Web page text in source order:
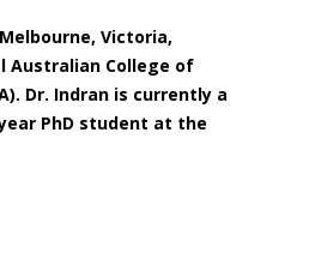
Victoria,
Australian College of
Dr. Indran is currently a
PhD student at the